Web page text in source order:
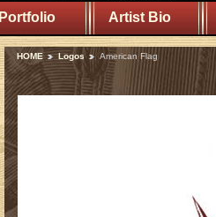
Portfolio Artist Bio
HOME Logos American Flag